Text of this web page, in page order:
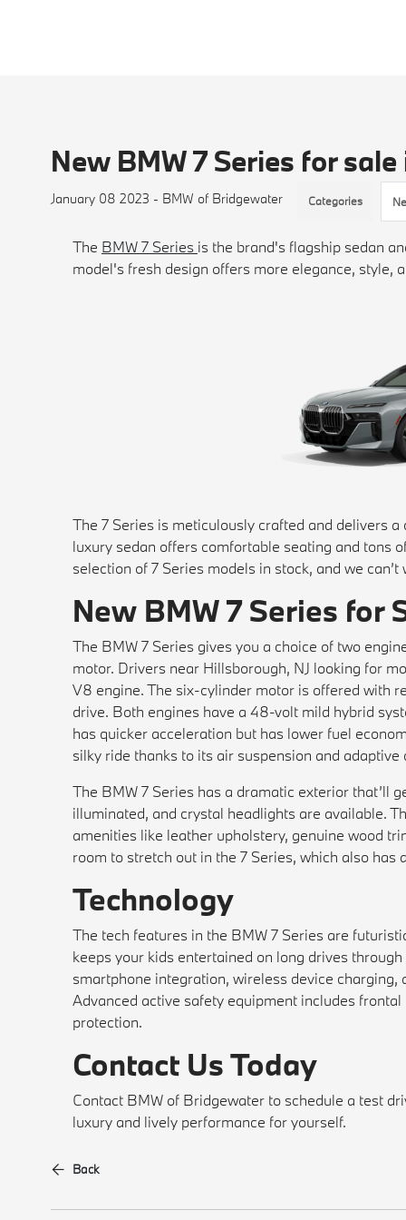
New BMW 7 Series for
January 08 2023 - BMW of Bridgewater Categories
The BMW 7 Series is the brand's flagship sedan
model's fresh design offers more elegance, style,
The 7 Series is meticulously crafted and delivers
luxury sedan offers comfortable seating and tons
selection of 7 Series models in stock, and we
New BMW 7 Series for
The BMW 7 Series gives you a choice of two
motor. Drivers near Hillsborough, NJ looking for
V8 engine. The six-cylinder motor is offered with
drive. Both engines have a 48-volt mild hybrid
has quicker acceleration but has lower fuel
silky ride thanks to its air suspension and adaptive
The BMW 7 Series has a dramatic exterior that’ll
illuminated, and crystal headlights are available.
amenities like leather upholstery, genuine wood
room to stretch out in the 7 Series, which also
Technology
The tech features in the BMW 7 Series are
keeps your kids entertained on long drives
smartphone integration, wireless device
Advanced active safety equipment includes
protection.
Contact Us Today
Contact BMW of Bridgewater to schedule a test
luxury and lively performance for yourself.
Back